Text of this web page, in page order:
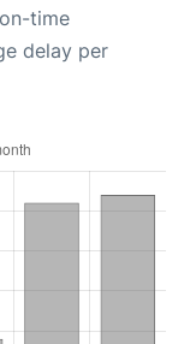
time
delay per